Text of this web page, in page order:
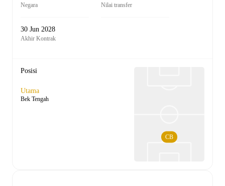
Negara Nilai transfer
30 Jun 2028
Akhir Kontrak
Posisi
Utama
Bek Tengah
CB